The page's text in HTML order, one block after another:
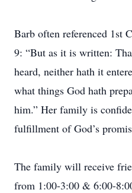
Barb often referenced 1st
9: “But as it is written:
heard, neither hath it
what things God hath
him.” Her family is
fulfillment of God’s
The family will receive
from 1:00-3:00 & 6:00-